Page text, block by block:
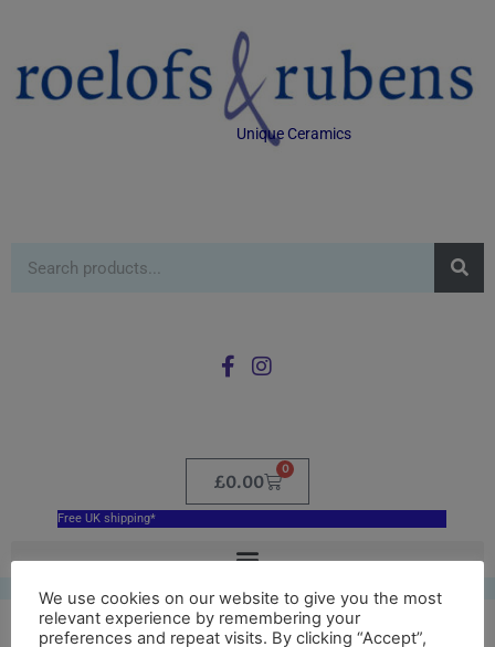
Unique Ceramics
£0.00
0
Free UK shipping*
We use cookies on our website to give you the most
relevant experience by remembering your
preferences and repeat visits. By clicking “Accept”,